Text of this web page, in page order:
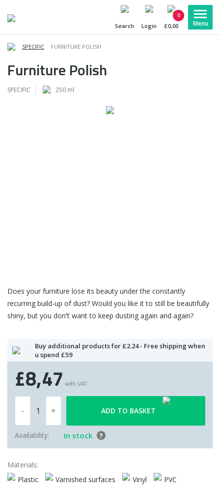
Search Login £0,00
0
SPECIFIC FURNITURE POLISH
Furniture Polish
SPECIFIC 250 ml
Does your furniture lose its beauty under the constantly
recurring build-up of dust? Would you like it to still be beautifully
shiny, but you don’t want to keep dusting again and again?
Buy additional products for £2.24 - Free shipping when
u spend £59
£8,47 with VAT
ADD TO BASKET
Availability: In stock ?
Materials:
Plastic
Varnished surfaces Vinyl PVC